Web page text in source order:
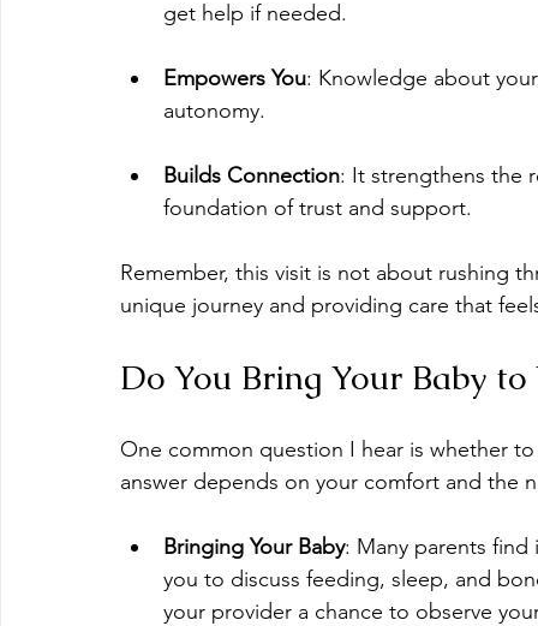
get help if needed.
Empowers You: Knowledge about
autonomy.
Builds Connection: It strengthens the
foundation of trust and support.
Remember, this visit is not about rushing
unique journey and providing care that
Do You Bring Your Baby
One common question I hear is whether
answer depends on your comfort and the
Bringing Your Baby: Many parents
you to discuss feeding, sleep, and
your provider a chance to observe